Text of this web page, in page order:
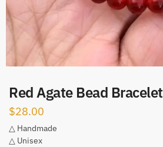
Red Agate Bead Bracelet
$28.00
△ Handmade
△ Unisex